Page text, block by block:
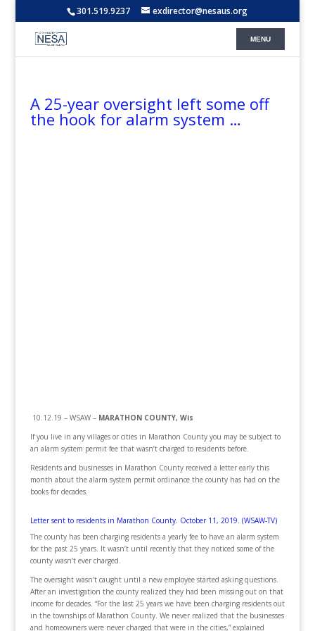
301.519.9237 exdirector@nesaus.org
A 25-year oversight left some off
the hook for alarm system …
10.12.19 – WSAW – MARATHON COUNTY, Wis
If you live in any villages or cities in Marathon County you may be subject to
an alarm system permit fee that wasn’t charged to residents before.
Residents and businesses in Marathon County received a letter early this
month about the alarm system permit ordinance the county has had on the
books for decades.
Letter sent to residents in Marathon County. October 11, 2019. (WSAW-TV)
The county has been charging residents a yearly fee to have an alarm system
for the past 25 years. It wasn’t until recently that they noticed some of the
county wasn’t ever charged.
The oversight wasn’t caught until a new employee started asking questions.
After an investigation the county realized they had been missing out on that
income for decades. “For the last 25 years we have been charging residents out
in the townships of Marathon County. We never realized that the businesses
and homeowners were never charged that were in the cities,” explained